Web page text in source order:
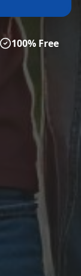
100% Free